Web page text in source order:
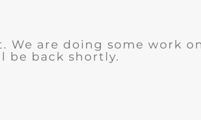
We are doing some work
be back shortly.